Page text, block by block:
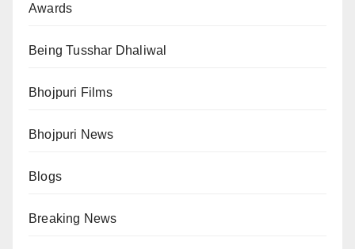
Awards
Being Tusshar Dhaliwal
Bhojpuri Films
Bhojpuri News
Blogs
Breaking News